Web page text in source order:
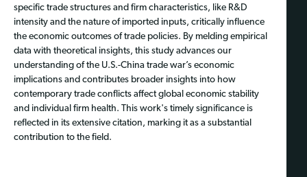
specific trade structures and firm characteristics, like R&D
intensity and the nature of imported inputs, critically influence
the economic outcomes of trade policies. By melding empirical
data with theoretical insights, this study advances our
understanding of the U.S.-China trade war’s economic
implications and contributes broader insights into how
contemporary trade conflicts affect global economic stability
and individual firm health. This work's timely significance is
reflected in its extensive citation, marking it as a substantial
contribution to the field.